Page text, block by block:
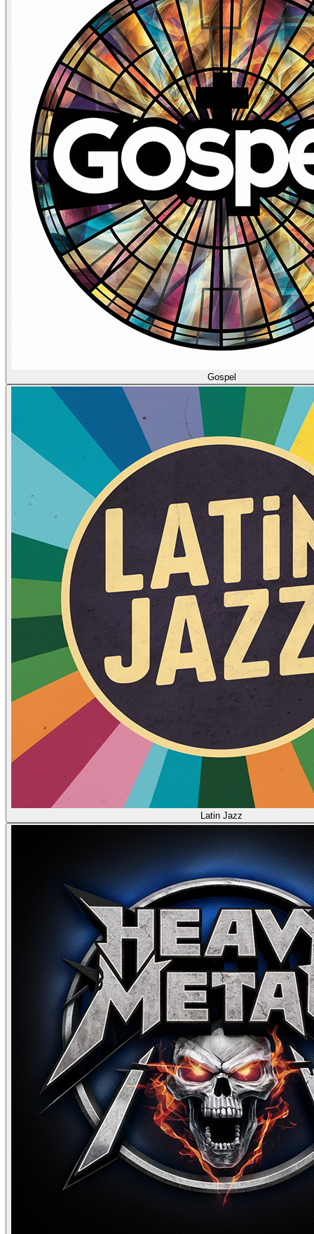
Gospel
Latin Jazz